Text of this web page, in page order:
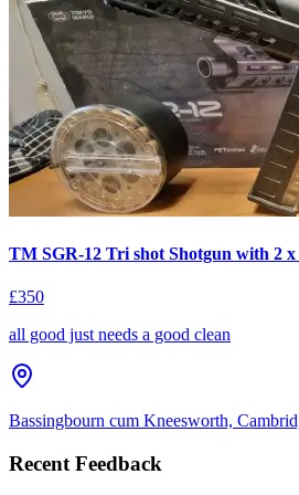
TM SGR-12 Tri shot Shotgun with 2
£350
all good just needs a good clean
Bassingbourn cum Kneesworth,
Recent Feedback